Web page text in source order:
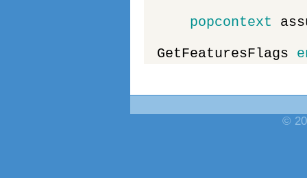
popcontext
GetFeaturesFlags
©